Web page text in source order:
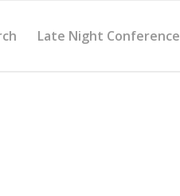
Late Night Conference